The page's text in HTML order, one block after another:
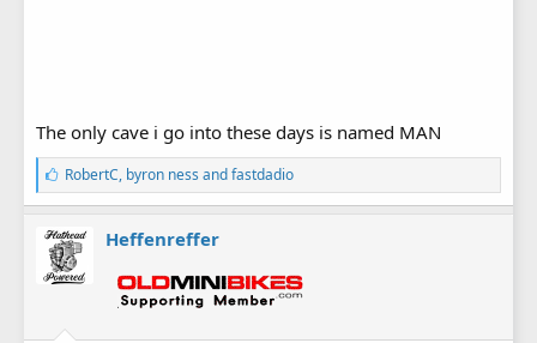
The only cave i go into these days is named MAN
L
i
k
e
s
:
RobertC, byron ness andfastdadio
Heffenreffer